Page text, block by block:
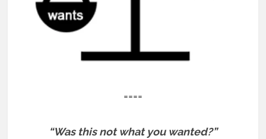
====
“Was this not what you wanted?”